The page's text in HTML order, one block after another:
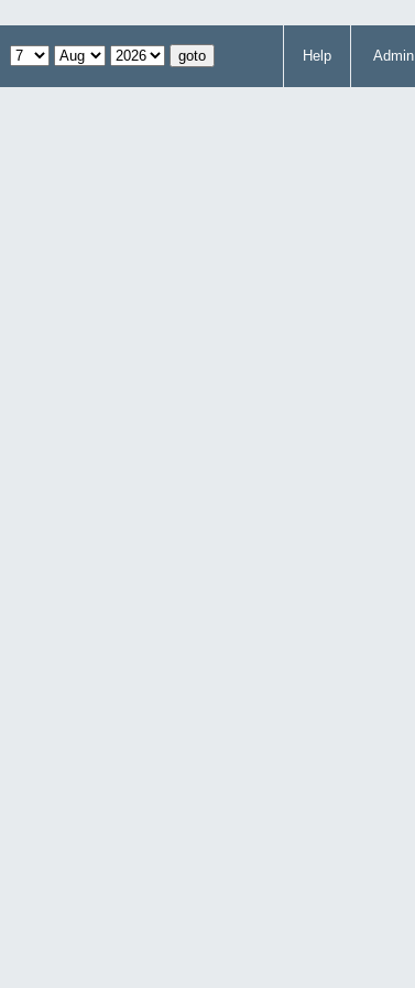
Help Admin